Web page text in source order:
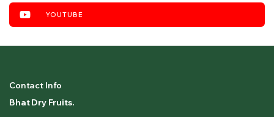
YOUTUBE
Contact Info
Bhat Dry Fruits.